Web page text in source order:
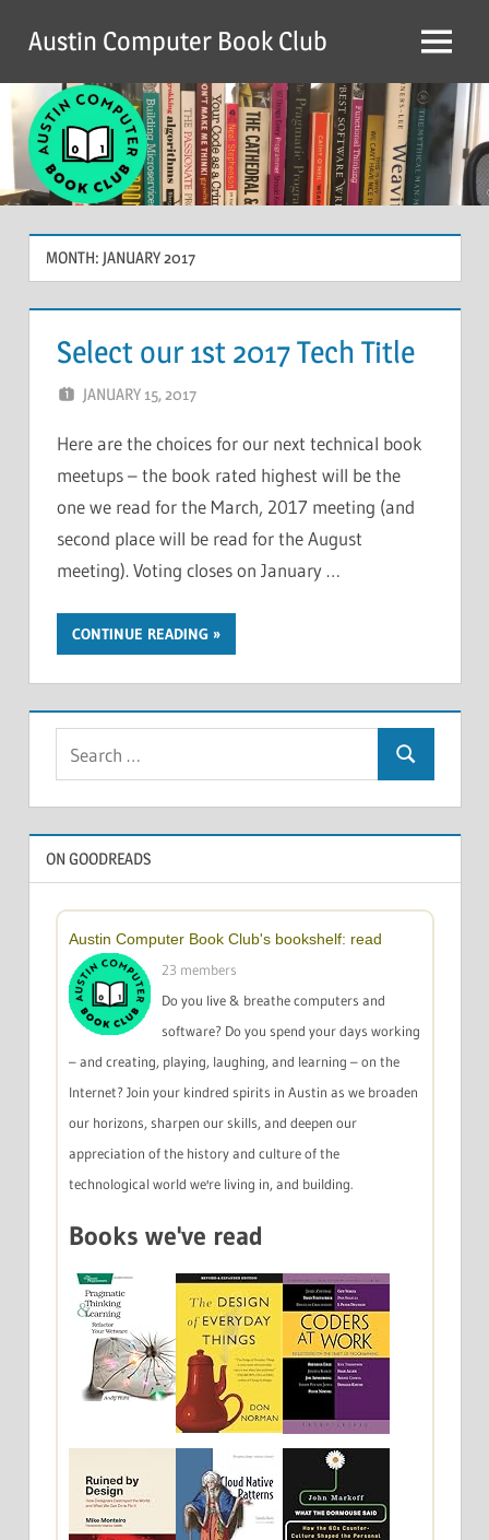
content
Austin Computer Book Club Menu
MONTH: JANUARY 2017
Select our 1st 2017 Tech Title
JANUARY 15, 2017
Here are the choices for our next technical book
meetups – the book rated highest will be the
one we read for the March, 2017 meeting (and
second place will be read for the August
meeting). Voting closes on January …
CONTINUE READING
Search
ON GOODREADS
Austin Computer Book Club's bookshelf: read
23 members
Do you live & breathe computers and
software? Do you spend your days working
– and creating, playing, laughing, and learning – on the
Internet? Join your kindred spirits in Austin as we broaden
our horizons, sharpen our skills, and deepen our
appreciation of the history and culture of the
technological world we're living in, and building.
Books we've read